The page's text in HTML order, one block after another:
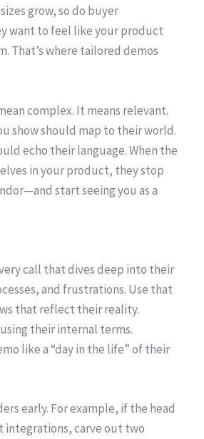
grow, so do buyer
want to feel like your product
That’s where tailored demos
complex. It means relevant.
show should map to their world.
echo their language. When the
in your product, they stop
start seeing you as a
call that dives deep into their
and frustrations. Use that
that reflect their reality.
their internal terms.
like a “day in the life” of their
early. For example, if the head
integrations, carve out two